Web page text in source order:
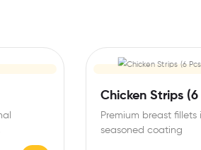
Chicken Strips (6
Premium breast
seasoned coating